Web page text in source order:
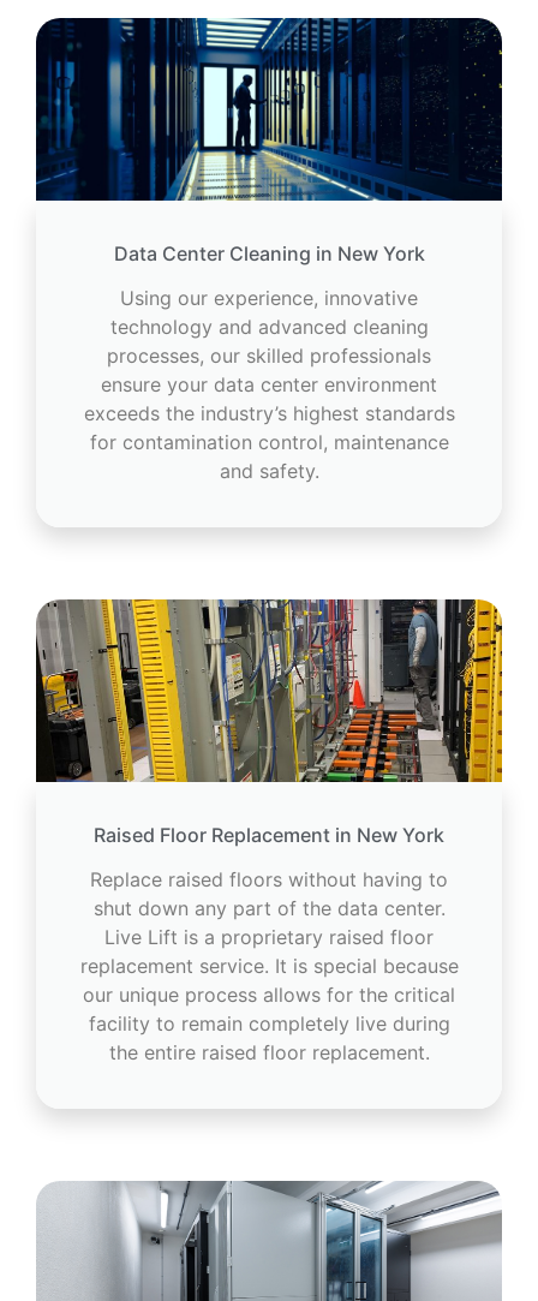
Data Center Cleaning in New York
Using our experience, innovative
technology and advanced cleaning
processes, our skilled professionals
ensure your data center environment
exceeds the industry’s highest standards
for contamination control, maintenance
and safety.
Raised Floor Replacement in New York
Replace raised floors without having to
shut down any part of the data center.
Live Lift is a proprietary raised floor
replacement service. It is special because
our unique process allows for the critical
facility to remain completely live during
the entire raised floor replacement.